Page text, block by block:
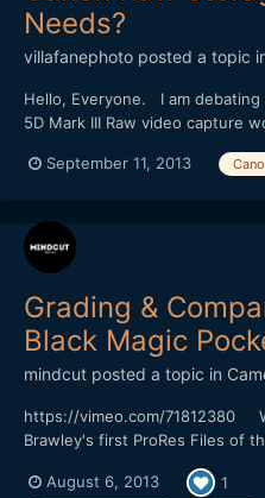
Needs?
villafanephoto posted a topic
Hello, Everyone. I am
5D Mark III Raw video capture
wondering how much data
September 11, 2013
Grading &
Black Magic
mindcut posted a topic in
https://vimeo.com/71812380
Brawley's first ProRes Files of
want to know how to get some
August 6, 2013 1